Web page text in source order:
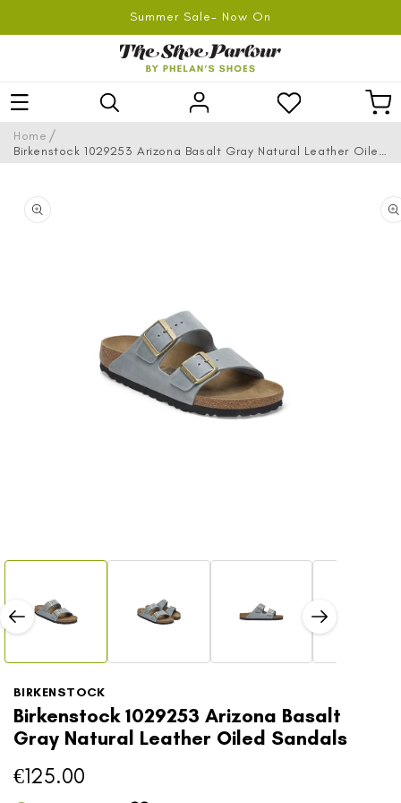
Summer Sale- Now On
Log
in
Home /
Birkenstock 1029253 Arizona Basalt Gray Natural Leather Oiled
Sandals
INFORMATION
media
modal
BIRKENSTOCK
Birkenstock 1029253 Arizona Basalt
Gray Natural Leather Oiled Sandals
Regular
€125.00